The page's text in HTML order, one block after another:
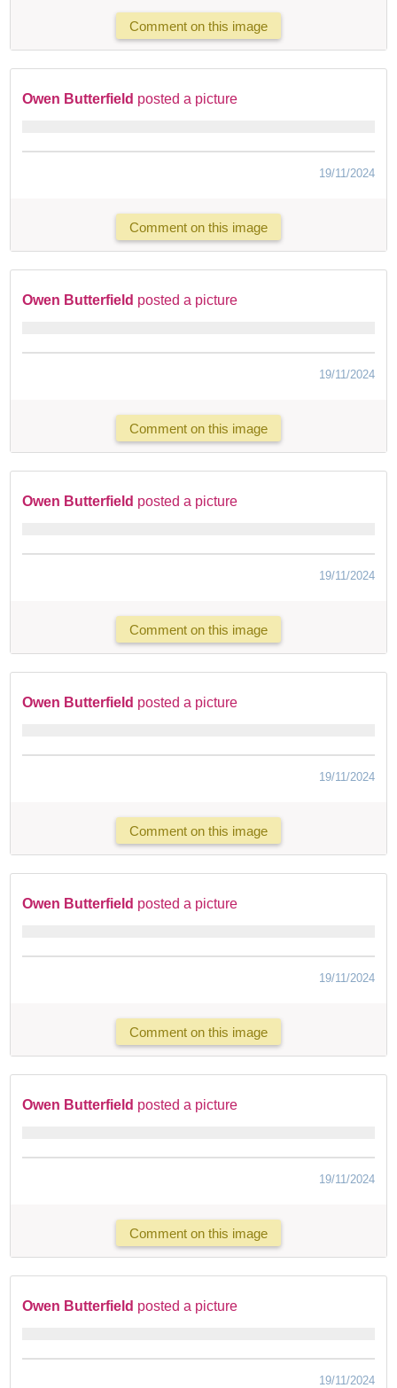
Comment on this image
Owen Butterfield posted a picture
19/11/2024
Comment on this image
Owen Butterfield posted a picture
19/11/2024
Comment on this image
Owen Butterfield posted a picture
19/11/2024
Comment on this image
Owen Butterfield posted a picture
19/11/2024
Comment on this image
Owen Butterfield posted a picture
19/11/2024
Comment on this image
Owen Butterfield posted a picture
19/11/2024
Comment on this image
Owen Butterfield posted a picture
19/11/2024